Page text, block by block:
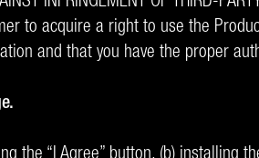
to acquire a right to use the
and that you have the proper